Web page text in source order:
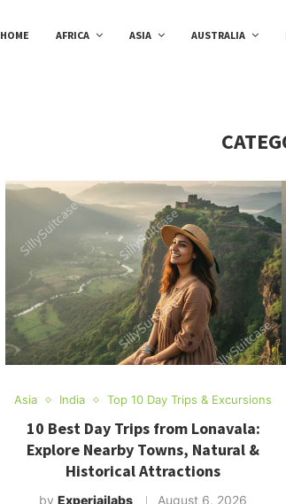
HOME AFRICA ASIA AUSTRALIA
Asia India Top 10 Day Trips & Excursions
10 Best Day Trips from Lonavala:
Explore Nearby Towns, Natural &
Historical Attractions
byExperiailabs August 6, 2026